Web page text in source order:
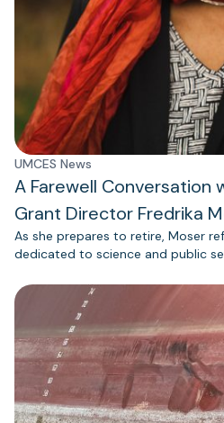
UMCES News
A Farewell Conversation
Grant Director Fredrika
As she prepares to retire, Moser
dedicated to science and public